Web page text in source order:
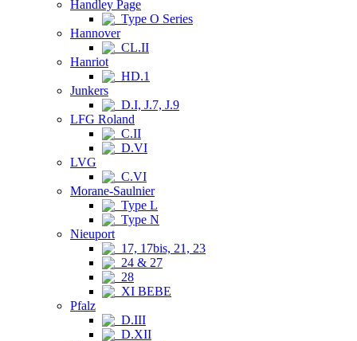
Handley Page
Type O Series
Hannover
CL.II
Hanriot
HD.1
Junkers
D.I, J.7, J.9
LFG Roland
C.II
D.VI
LVG
C.VI
Morane-Saulnier
Type L
Type N
Nieuport
17, 17bis, 21, 23
24 & 27
28
XI BEBE
Pfalz
D.III
D.XII